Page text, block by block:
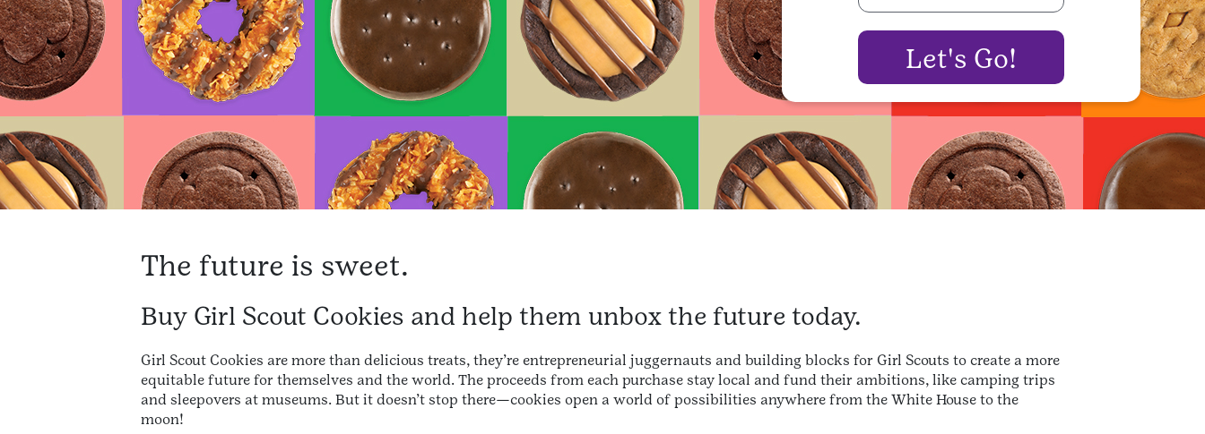
The future is sweet.
Buy Girl Scout Cookies and help them unbox the future today.
Girl Scout Cookies are more than delicious treats, they’re entrepreneurial juggernauts and building blocks for Girl Scouts to create a more
equitable future for themselves and the world. The proceeds from each purchase stay local and fund their ambitions, like camping trips
and sleepovers at museums. But it doesn’t stop there—cookies open a world of possibilities anywhere from the White House to the
moon!